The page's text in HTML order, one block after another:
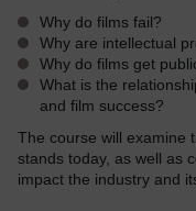
Why do films fail?
Why are intellectual
Why do films get
What is the
and film success?
The course will examine
stands today, as well as
impact the industry and